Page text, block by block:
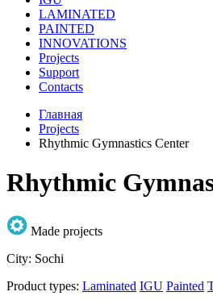
LAMINATED
PAINTED
INNOVATIONS
Projects
Support
Contacts
Главная
Projects
Rhythmic Gymnastics Center
Rhythmic
Made projects
City: Sochi
Product types: Laminated IGU Painted